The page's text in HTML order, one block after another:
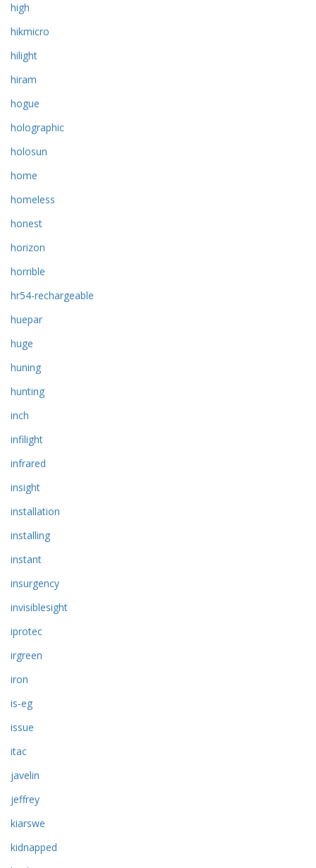
high
hikmicro
hilight
hiram
hogue
holographic
holosun
home
homeless
honest
horizon
horrible
hr54-rechargeable
huepar
huge
huning
hunting
inch
infilight
infrared
insight
installation
installing
instant
insurgency
invisiblesight
iprotec
irgreen
iron
is-eg
issue
itac
javelin
jeffrey
kiarswe
kidnapped